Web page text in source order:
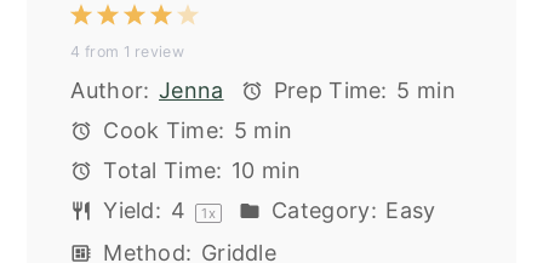
5
4
Stars
3
Stars
2
Stars
1
Star
4 from 1 review
Author: Jenna Prep Time: 5 min
Cook Time: 5 min
Total Time: 10 min
Yield: 4 1 x Category: Easy
Method: Griddle